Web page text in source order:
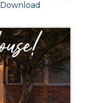
Download